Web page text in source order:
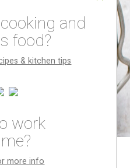
and
food?
& kitchen tips
work
more info